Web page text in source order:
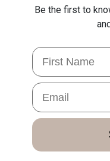
Be the first to
First Name
Email